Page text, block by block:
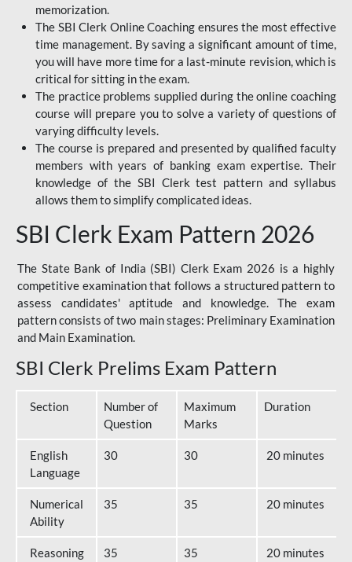
memorization.
The SBI Clerk Online Coaching ensures the most effective
time management. By saving a significant amount of time,
you will have more time for a last-minute revision, which is
critical for sitting in the exam.
The practice problems supplied during the online coaching
course will prepare you to solve a variety of questions of
varying difficulty levels.
The course is prepared and presented by qualified faculty
members with years of banking exam expertise. Their
knowledge of the SBI Clerk test pattern and syllabus
allows them to simplify complicated ideas.
SBI Clerk Exam Pattern 2026
The State Bank of India (SBI) Clerk Exam 2026 is a highly
competitive examination that follows a structured pattern to
assess candidates' aptitude and knowledge. The exam
pattern consists of two main stages: Preliminary Examination
and Main Examination.
SBI Clerk Prelims Exam Pattern
Section
Number of
Question
Maximum
Marks
Duration
English
Language
30 30 20 minutes
Numerical
Ability
35 35 20 minutes
Reasoning
35 35 20 minutes